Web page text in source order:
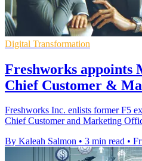
Digital Transformation
Freshworks appoints
Chief Customer &
Freshworks Inc. enlists former F5
Chief Customer and Marketing
By Kaleah Salmon • 3 min read •